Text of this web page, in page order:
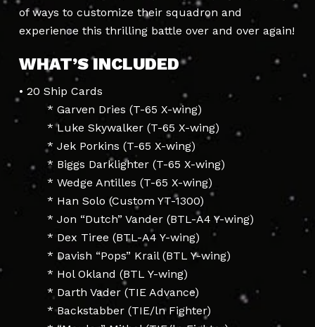
of ways to customize their squadron and
experience this thrilling battle over and over again!
WHAT’S INCLUDED
• 20 Ship Cards
* Garven Dries (T-65 X-wing)
* Luke Skywalker (T-65 X-wing)
* Jek Porkins (T-65 X-wing)
* Biggs Darklighter (T-65 X-wing)
* Wedge Antilles (T-65 X-wing)
* Han Solo (Custom YT-1300)
* Jon “Dutch” Vander (BTL-A4 Y-wing)
* Dex Tiree (BTL-A4 Y-wing)
* Davish “Pops” Krail (BTL Y-wing)
* Hol Okland (BTL Y-wing)
* Darth Vader (TIE Advance)
* Backstabber (TIE/ln Fighter)